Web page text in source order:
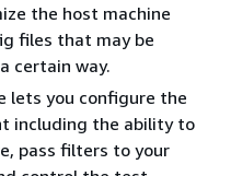
the host machine
files that may be
certain way.
lets you configure the
including the ability to
pass filters to your